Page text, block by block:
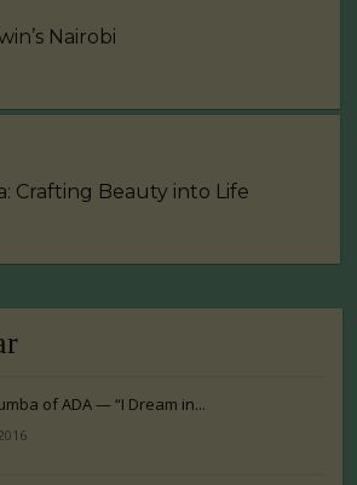
Nairobi
Crafting Beauty into Life
of ADA — “I Dream in...